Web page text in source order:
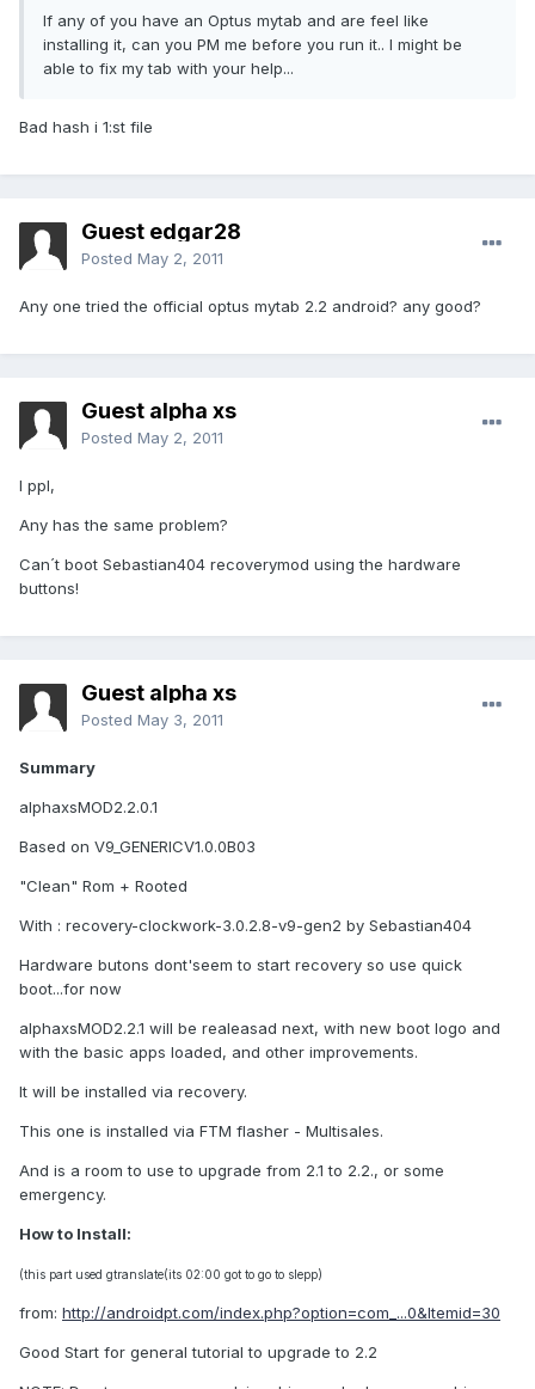
If any of you have an Optus mytab and are feel like
installing it, can you PM me before you run it.. I might be
able to fix my tab with your help...
Bad hash i 1:st file
Guest edgar28
Posted May 2, 2011
Any one tried the official optus mytab 2.2 android? any good?
Guest alpha xs
Posted May 2, 2011
I ppl,
Any has the same problem?
Can´t boot Sebastian404 recoverymod using the hardware
buttons!
Guest alpha xs
Posted May 3, 2011
Summary
alphaxsMOD2.2.0.1
Based on V9_GENERICV1.0.0B03
"Clean" Rom + Rooted
With : recovery-clockwork-3.0.2.8-v9-gen2 by Sebastian404
Hardware butons dont'seem to start recovery so use quick
boot...for now
alphaxsMOD2.2.1 will be realeasad next, with new boot logo and
with the basic apps loaded, and other improvements.
It will be installed via recovery.
This one is installed via FTM flasher - Multisales.
And is a room to use to upgrade from 2.1 to 2.2., or some
emergency.
How to Install:
(this part used gtranslate(its 02:00 got to go to slepp)
from: http://androidpt.com/index.php?option=com_...0&Itemid=30
Good Start for general tutorial to upgrade to 2.2